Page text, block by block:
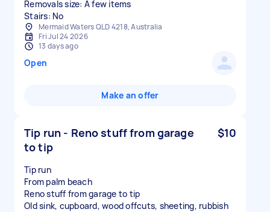
Removals size: A few items
Stairs: No
Mermaid Waters QLD 4218, Australia
Fri Jul 24 2026
13 days ago
Open
Make an offer
Tip run - Reno stuff from garage
to tip
$10
Tip run
From palm beach
Reno stuff from garage to tip
Old sink, cupboard, wood offcuts, sheeting, rubbish